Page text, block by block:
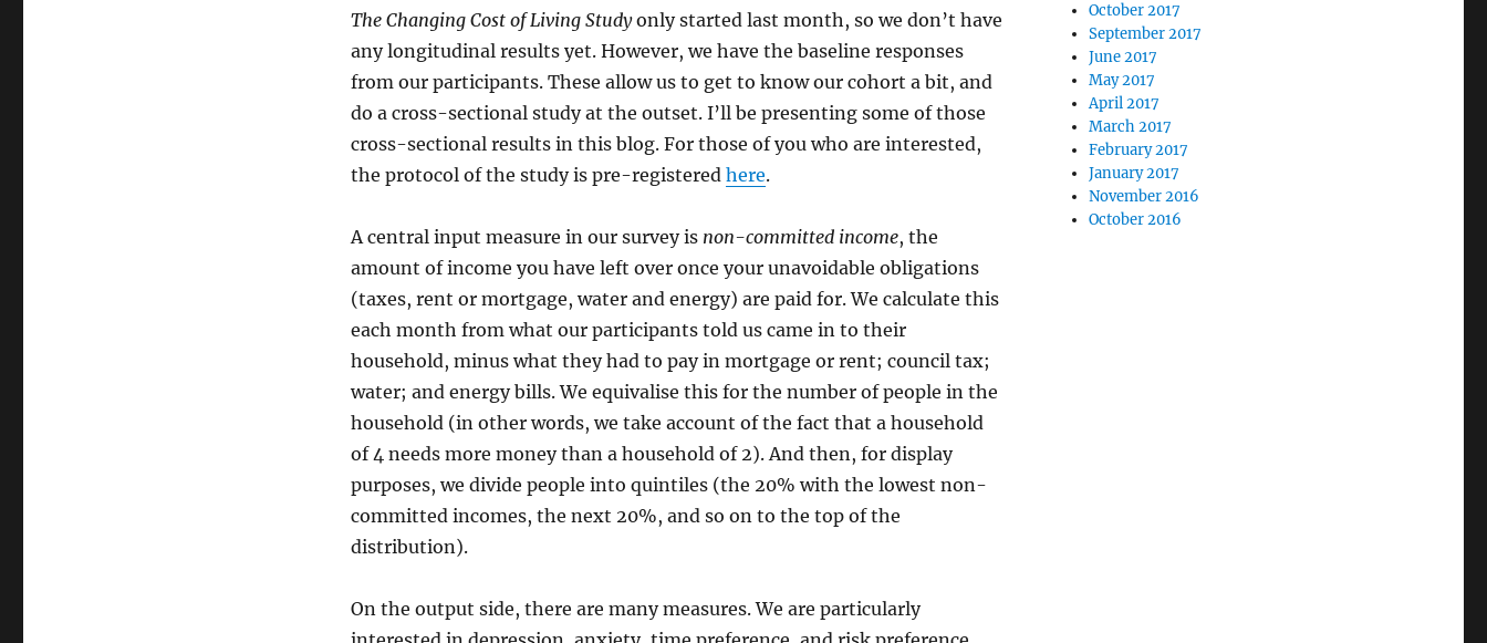
The Changing Cost of Living Studyonly started last month, so we don’t have
any longitudinal results yet. However, we have the baseline responses
from our participants. These allow us to get to know our cohort a bit, and
do a cross-sectional study at the outset. I’ll be presenting some of those
cross-sectional results in this blog. For those of you who are interested,
the protocol of the study is pre-registered here.
A central input measure in our survey is non-committed income, the
amount of income you have left over once your unavoidable obligations
(taxes, rent or mortgage, water and energy) are paid for. We calculate this
each month from what our participants told us came in to their
household, minus what they had to pay in mortgage or rent; council tax;
water; and energy bills. We equivalise this for the number of people in the
household (in other words, we take account of the fact that a household
of 4 needs more money than a household of 2). And then, for display
purposes, we divide people into quintiles (the 20% with the lowest non-
committed incomes, the next 20%, and so on to the top of the
distribution).
On the output side, there are many measures. We are particularly
October 2017
September 2017
June 2017
May 2017
April 2017
March 2017
February 2017
January 2017
November 2016
October 2016